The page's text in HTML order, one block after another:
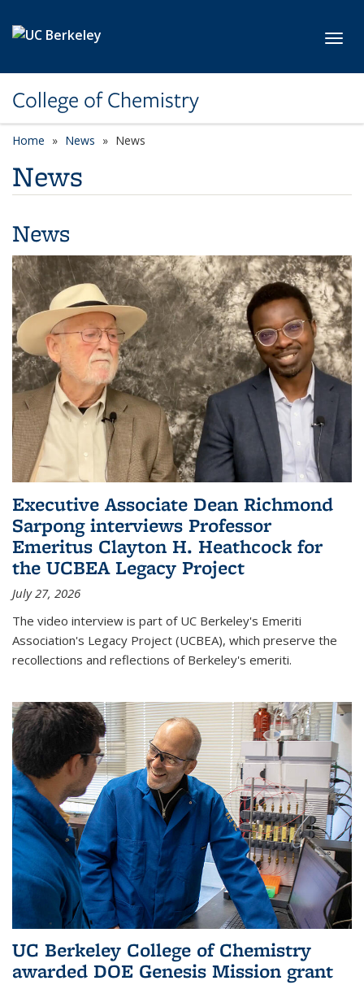
College of Chemistry
Home News News
News
News
Executive Associate Dean Richmond
Sarpong interviews Professor
Emeritus Clayton H. Heathcock for
the UCBEA Legacy Project
July 27, 2026
The video interview is part of UC Berkeley's Emeriti
Association's Legacy Project (UCBEA), which preserve the
recollections and reflections of Berkeley's emeriti.
UC Berkeley College of Chemistry
awarded DOE Genesis Mission grant